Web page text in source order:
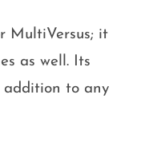
MultiVersus; it
as well. Its
addition to any